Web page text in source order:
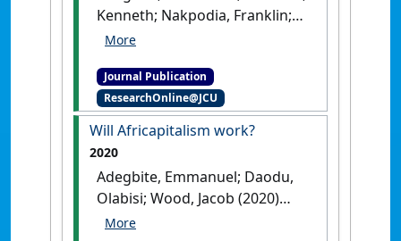
Kenneth; Nakpodia, Franklin;
Ferry, Laurence; Yekini, Kemi C.
responsibility strategies in
Nigeria: a tinged shareholder
model'.Corporate Governance:
international journal of business
Journal Publication
ResearchOnline@JCU
Will Africapitalism work?
2020
Adegbite, Emmanuel; Daodu,
Olabisi; Wood, Jacob (2020)
'Will Africapitalism work?'